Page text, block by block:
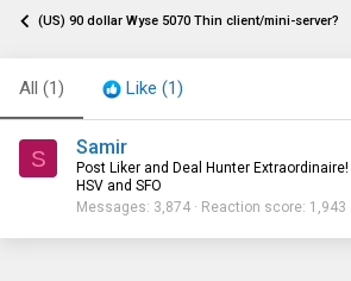
(US) 90 dollar Wyse 5070 Thin client/mini-server?
All (1) Like (1)
S Samir
Post Liker and Deal Hunter Extraordinaire!
HSV and SFO
Messages 3,874 Reaction score 1,943